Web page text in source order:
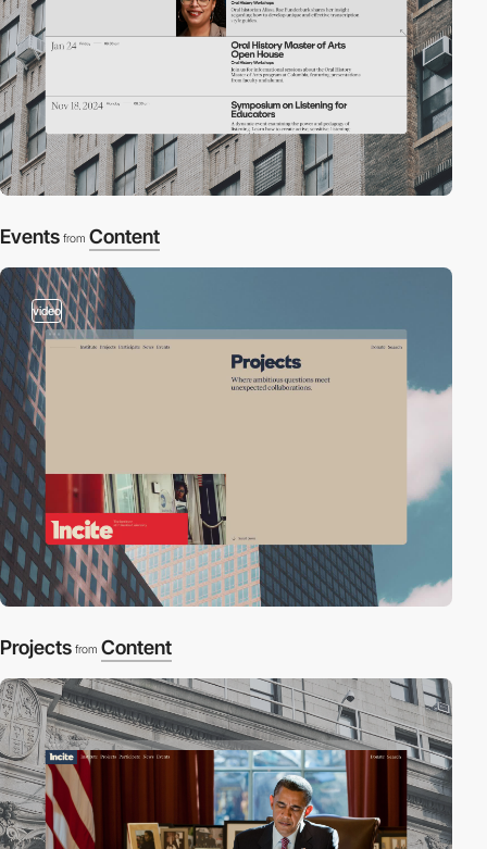
Events from Content
video
Projects from Content